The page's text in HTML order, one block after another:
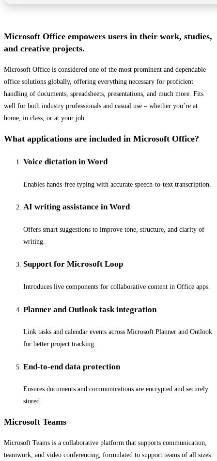
Microsoft Office empowers users in their work, studies,
and creative projects.
Microsoft Office is considered one of the most prominent and dependable
office solutions globally, offering everything necessary for proficient
handling of documents, spreadsheets, presentations, and much more. Fits
well for both industry professionals and casual use – whether you’re at
home, in class, or at your job.
What applications are included in Microsoft Office?
Voice dictation in Word
Enables hands-free typing with accurate speech-to-text transcription.
AI writing assistance in Word
Offers smart suggestions to improve tone, structure, and clarity of
writing.
Support for Microsoft Loop
Introduces live components for collaborative content in Office apps.
Planner and Outlook task integration
Link tasks and calendar events across Microsoft Planner and Outlook
for better project tracking.
End-to-end data protection
Ensures documents and communications are encrypted and securely
stored.
Microsoft Teams
Microsoft Teams is a collaborative platform that supports communication,
teamwork, and video conferencing, formulated to support teams of all sizes